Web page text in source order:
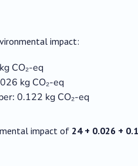
impact:
CO₂-eq
kg CO₂-eq
0.122 kg CO₂-eq
impact of 24 + 0.026 +